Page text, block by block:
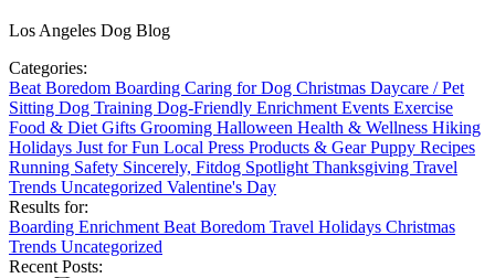
Los Angeles Dog Blog
Categories:
Beat Boredom Boarding Caring for Dog Christmas Daycare / Pet
Sitting Dog Training Dog-Friendly Enrichment Events Exercise
Food & Diet Gifts Grooming Halloween Health & Wellness Hiking
Holidays Just for Fun Local Press Products & GearPuppy Recipes
Running Safety Sincerely, Fitdog Spotlight Thanksgiving Travel
Trends Uncategorized Valentine's Day
Results for:
Boarding Enrichment Beat Boredom Travel Holidays Christmas
Trends Uncategorized
Recent Posts: